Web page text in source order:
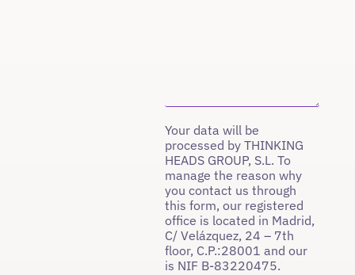
Your data will be
processed by THINKING
HEADS GROUP, S.L. To
manage the reason why
you contact us through
this form, our registered
office is located in Madrid,
C/ Velázquez, 24 – 7th
floor, C.P.:28001 and our
is NIF B-83220475.